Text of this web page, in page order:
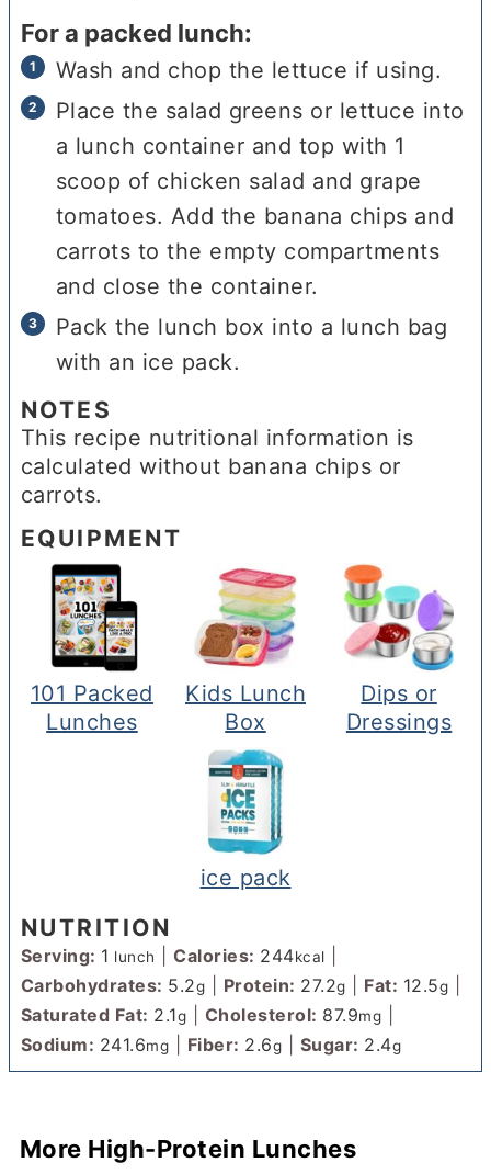
For a packed lunch:
Wash and chop the lettuce if using.
Place the salad greens or lettuce into
a lunch container and top with 1
scoop of chicken salad and grape
tomatoes. Add the banana chips and
carrots to the empty compartments
and close the container.
Pack the lunch box into a lunch bag
with an ice pack.
NOTES
This recipe nutritional information is
calculated without banana chips or
carrots.
EQUIPMENT
101 Packed
Lunches
Kids Lunch
Box
Dips or
Dressings
ice pack
NUTRITION
Serving: 1 lunch |Calories: 244kcal
Carbohydrates: 5.2g Protein: 27.2g Fat: 12.5g
Saturated Fat: 2.1g Cholesterol: 87.9mg
Sodium: 241.6mg Fiber: 2.6g Sugar: 2.4g
More High-Protein Lunches